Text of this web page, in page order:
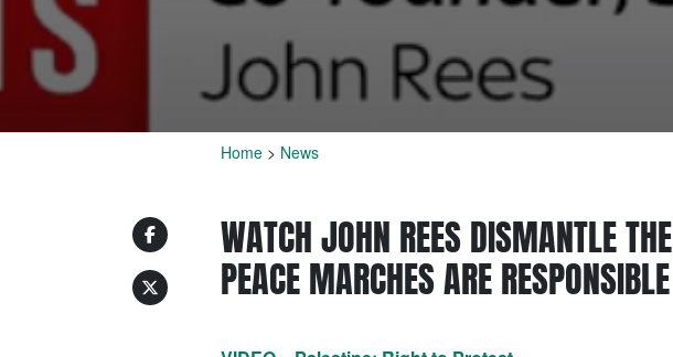
Home > News
WATCH JOHN REES DISMANTLE
PEACE MARCHES ARE